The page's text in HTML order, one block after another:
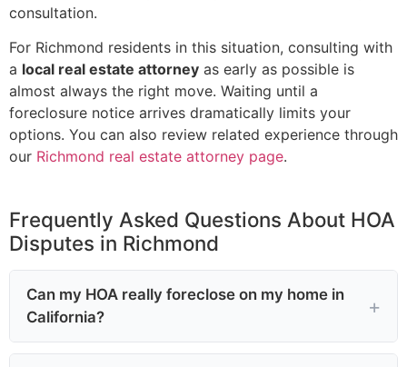
consultation.
For Richmond residents in this situation, consulting with
a local real estate attorney as early as possible is
almost always the right move. Waiting until a
foreclosure notice arrives dramatically limits your
options. You can also review related experience through
our Richmond real estate attorney page.
Frequently Asked Questions About HOA
Disputes in Richmond
Can my HOA really foreclose on my home in
California?